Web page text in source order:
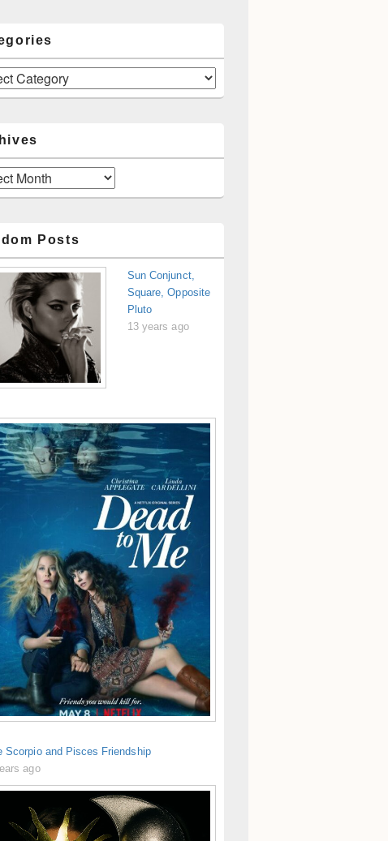
Posts
Sun Conjunct,
Square, Opposite
Pluto
13 years ago
Scorpio and Pisces Friendship
ago